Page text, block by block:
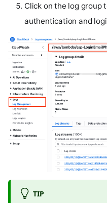
Click on the log group
authentication and
TIP